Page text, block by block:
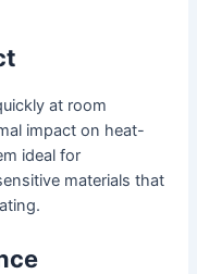
at room
impact on heat-
ideal for
materials that